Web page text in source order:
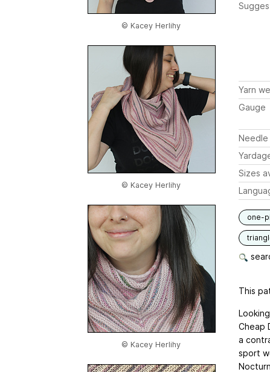
© Kacey Herlihy
© Kacey Herlihy
© Kacey Herlihy
Yarn
Gauge
Needle
Sizes
one-
This
Cheap
a
sport